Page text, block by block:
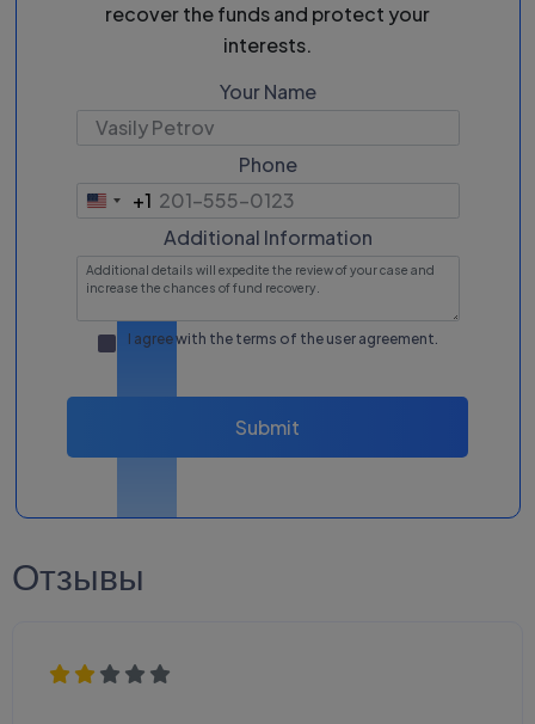
recover the funds and protect your
interests.
Your Name
Phone
United
States
+1
+1
Additional Information
I agree with the terms of the user agreement
Submit
Отзывы